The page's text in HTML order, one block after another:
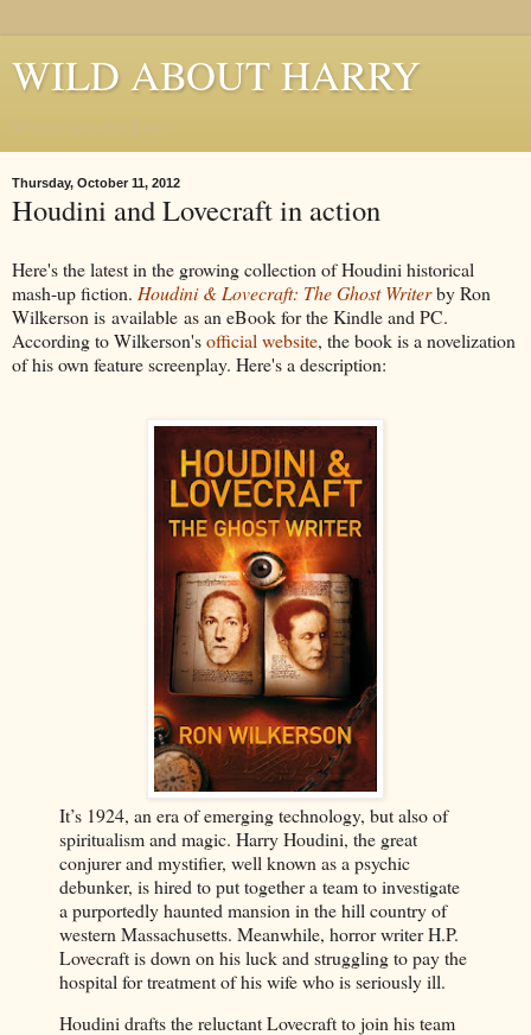
WILD ABOUT HARRY
Thursday, October 11, 2012
Houdini and Lovecraft in action
Here's the latest in the growing collection of Houdini historical
mash-up fiction. Houdini & Lovecraft: The Ghost Writerby Ron
Wilkerson is available as an eBook for the Kindle and PC.
According to Wilkerson'sofficial website, the book is a novelization
of his own feature screenplay. Here's a description:
It’s 1924, an era of emerging technology, but also of
spiritualism and magic. Harry Houdini, the great
conjurer and mystifier, well known as a psychic
debunker, is hired to put together a team to investigate
a purportedly haunted mansion in the hill country of
western Massachusetts. Meanwhile, horror writer H.P.
Lovecraft is down on his luck and struggling to pay the
hospital for treatment of his wife who is seriously ill.
Houdini drafts the reluctant Lovecraft to join his team